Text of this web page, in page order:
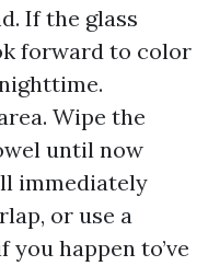
If the glass
forward to color
Wipe the
until now
immediately
or use a
happen to’ve